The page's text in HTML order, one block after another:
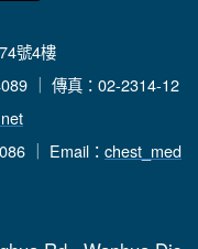
號4樓
｜ 傳真：02-2314-12
｜ Email： chest_med